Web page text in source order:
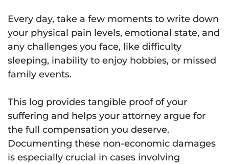
Every day, take a few moments to write down
your physical pain levels, emotional state, and
any challenges you face, like difficulty
sleeping, inability to enjoy hobbies, or missed
family events.
This log provides tangible proof of your
suffering and helps your attorney argue for
the full compensation you deserve.
Documenting these non-economic damages
is especially crucial in cases involving